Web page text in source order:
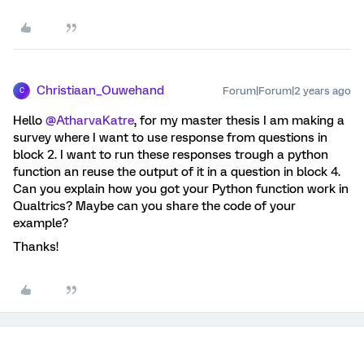
C Christiaan_Ouwehand Forum|Forum|2 years ago
Hello @AtharvaKatre, for my master thesis I am making a
survey where I want to use response from questions in
block 2. I want to run these responses trough a python
function an reuse the output of it in a question in block 4.
Can you explain how you got your Python function work in
Qualtrics? Maybe can you share the code of your
example?
Thanks!